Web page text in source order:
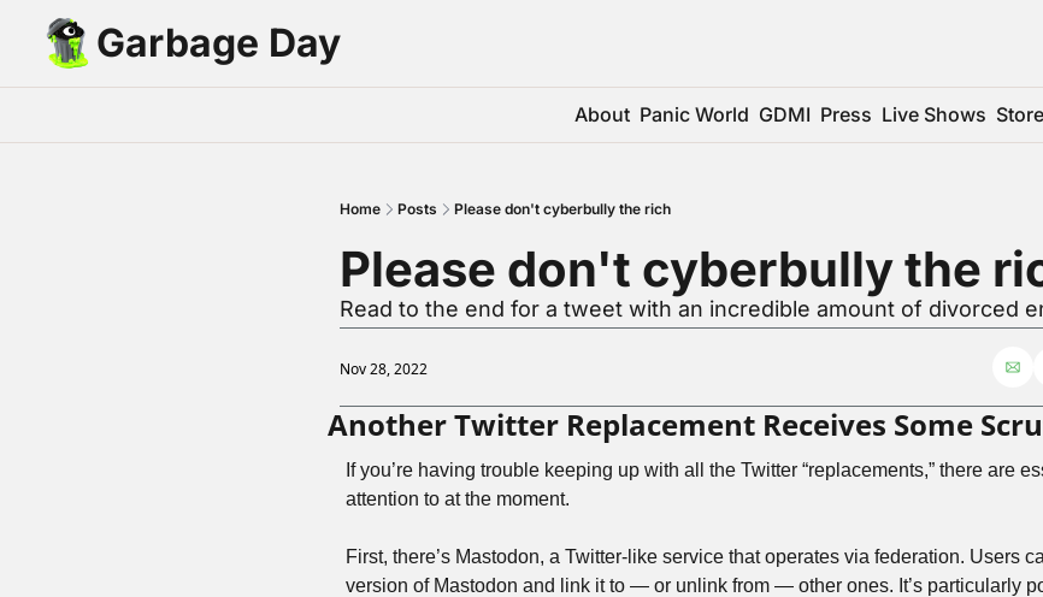
Garbage Day
About Panic World GDMI Press Live Shows Store
Home Posts Please don't cyberbully the rich
Please don't cyberbully the
Read to the end for a tweet with an incredible amount of divorced
Nov 28, 2022
Another Twitter Replacement Receives Some
If you’re having trouble keeping up with all the Twitter “replacements,” there are
attention to at the moment.
First, there’s Mastodon, a Twitter-like service that operates via federation. Users
version of Mastodon and link it to — or unlink from — other ones. It’s particularly